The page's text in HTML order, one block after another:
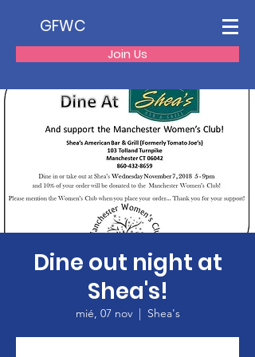
GFWC
Join Us
Dine out night at
Shea's!
mié, 07 nov
  |
Shea's